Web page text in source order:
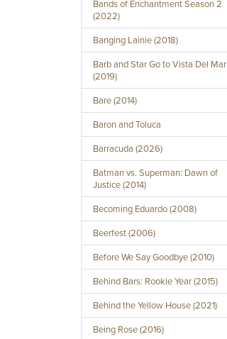
Bands of Enchantment Season 2
(2022)
Banging Lainie (2018)
Barb and Star Go to Vista Del Mar
(2019)
Bare (2014)
Baron and Toluca
Barracuda (2026)
Batman vs. Superman: Dawn of
Justice (2014)
Becoming Eduardo (2008)
Beerfest (2006)
Before We Say Goodbye (2010)
Behind Bars: Rookie Year (2015)
Behind the Yellow House (2021)
Being Rose (2016)